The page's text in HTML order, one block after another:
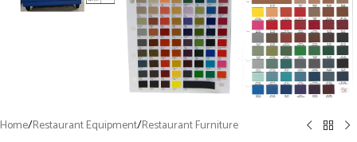
Home/Restaurant Equipment/Restaurant Furniture